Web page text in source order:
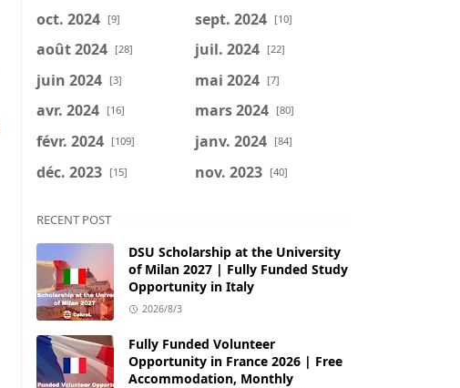
oct. 2024 [9] sept. 2024 [10]
août 2024 [28] juil. 2024 [22]
juin 2024 [3] mai 2024 [7]
avr. 2024 [16] mars 2024 [80]
févr. 2024 [109] janv. 2024 [84]
déc. 2023 [15] nov. 2023 [40]
RECENT POST
DSU Scholarship at the University
of Milan 2027 | Fully Funded Study
Opportunity in Italy
2026/8/3
Fully Funded Volunteer
Opportunity in France 2026 | Free
Accommodation, Monthly